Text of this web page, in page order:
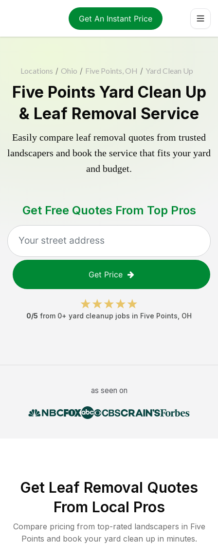
Get An Instant Price
Locations / Ohio / Five Points, OH / Yard Clean Up
Five Points Yard Clean Up
& Leaf Removal Service
Easily compare leaf removal quotes from trusted
landscapers and book the service that fits your yard
and budget.
Get Free Quotes From Top Pros
Get Price
0/5 from 0+ yard cleanup jobs in Five Points OH
as seen on
Get Leaf Removal Quotes
From Local Pros
Compare pricing from top-rated landscapers in Five
Points and book your yard clean up in minutes.